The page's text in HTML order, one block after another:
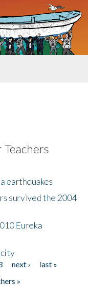
earthquakes
survived the 2004
Eureka
next ›
last »
»